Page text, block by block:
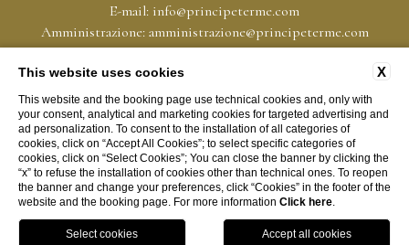
E-mail: info@principeterme.com
Amministrazione: amministrazione@principeterme.com
PEC:hoteltermeprincipe@pec-mail.it
P.Iva: 00339590283
CIN IT028001A1W9FNBTKI
CONTACT PRIVACY COMPANY INFO CONVENTIONS
SERVICE CHARTER COOKIE POLICY ACCESSIBILITY
X
This website uses cookies
This website and the booking page use technical cookies and, only with
your consent, analytical and marketing cookies for targeted advertising and
ad personalization. To consent to the installation of all categories of
cookies, click on “Accept All Cookies”; to select specific categories of
cookies, click on “Select Cookies”; You can close the banner by clicking the
“x” to refuse the installation of cookies other than technical ones. To reopen
the banner and change your preferences, click “Cookies” in the footer of the
website and the booking page. For more information Click here.